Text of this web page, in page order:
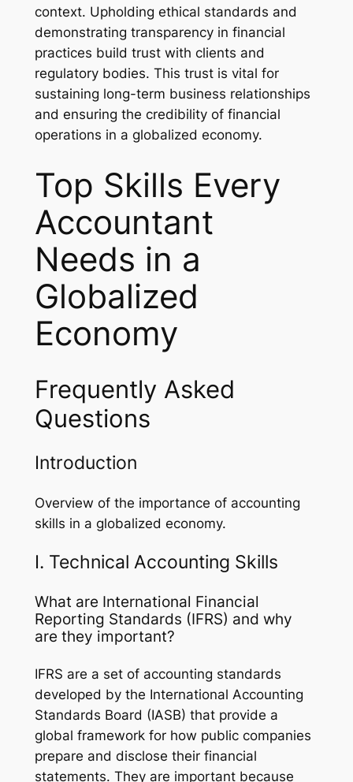
context. Upholding ethical standards and
demonstrating transparency in financial
practices build trust with clients and
regulatory bodies. This trust is vital for
sustaining long-term business relationships
and ensuring the credibility of financial
operations in a globalized economy.
Top Skills Every
Accountant
Needs in a
Globalized
Economy
Frequently Asked
Questions
Introduction
Overview of the importance of accounting
skills in a globalized economy.
I. Technical Accounting Skills
What are International Financial
Reporting Standards (IFRS) and why
are they important?
IFRS are a set of accounting standards
developed by the International Accounting
Standards Board (IASB) that provide a
global framework for how public companies
prepare and disclose their financial
statements. They are important because